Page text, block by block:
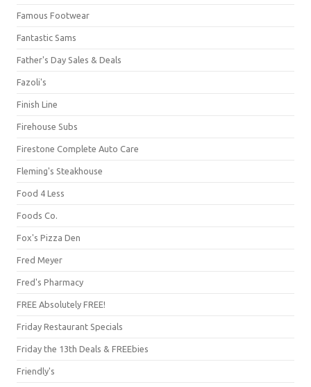
Famous Footwear
Fantastic Sams
Father's Day Sales & Deals
Fazoli's
Finish Line
Firehouse Subs
Firestone Complete Auto Care
Fleming's Steakhouse
Food 4 Less
Foods Co.
Fox's Pizza Den
Fred Meyer
Fred's Pharmacy
FREE Absolutely FREE!
Friday Restaurant Specials
Friday the 13th Deals & FREEbies
Friendly's